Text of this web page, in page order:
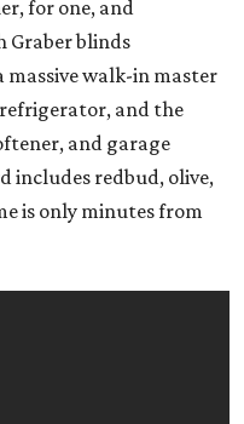
for one, and
Graber blinds
walk-in master
and the
and garage
includes redbud, olive,
is only minutes from